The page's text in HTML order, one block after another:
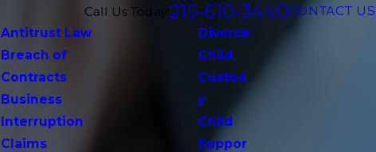
Call Us Today!215-610-3440CONTACT US
Antitrust Law
Breach of
Contracts
Business
Interruption
Claims
Divorce
Child
Custod
y
Child
Suppor